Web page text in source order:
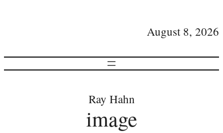
August 8, 2026
Ray Hahn
image